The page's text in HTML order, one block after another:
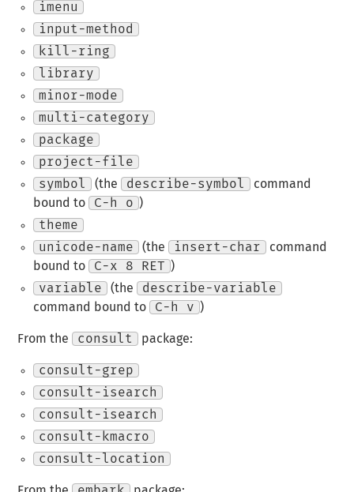
imenu
input-method
kill-ring
library
minor-mode
multi-category
package
project-file
symbol
(the describe-symbol
command
bound to
C-h o
)
theme
unicode-name
(the insert-char
command
bound to
C-x 8 RET
)
variable
(the
describe-variable
command bound to
C-h v )
From the consult package:
consult-grep
consult-isearch
consult-isearch
consult-kmacro
consult-location